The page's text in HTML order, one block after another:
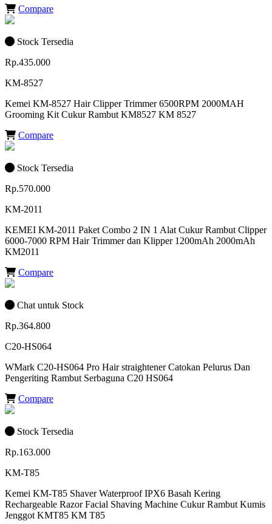
Compare
Stock Tersedia
Rp.435.000
KM-8527
Kemei KM-8527 Hair Clipper Trimmer 6500RPM 2000MAH
Grooming Kit Cukur Rambut KM8527 KM 8527
Compare
Stock Tersedia
Rp.570.000
KM-2011
KEMEI KM-2011 Paket Combo 2 IN 1 Alat Cukur Rambut Clipper
6000-7000 RPM Hair Trimmer dan Klipper 1200mAh 2000mAh
KM2011
Compare
Chat untuk Stock
Rp.364.800
C20-HS064
WMark C20-HS064 Pro Hair straightener Catokan Pelurus Dan
Pengeriting Rambut Serbaguna C20 HS064
Compare
Stock Tersedia
Rp.163.000
KM-T85
Kemei KM-T85 Shaver Waterproof IPX6 Basah Kering
Rechargeable Razor Facial Shaving Machine Cukur Rambut Kumis
Jenggot KMT85 KM T85